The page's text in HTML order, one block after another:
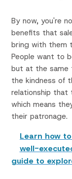
By now, you're
benefits that
bring with them
People want to
but at the
the kindness of
relationship
which means
their patronage.
Learn how
well-
guide to